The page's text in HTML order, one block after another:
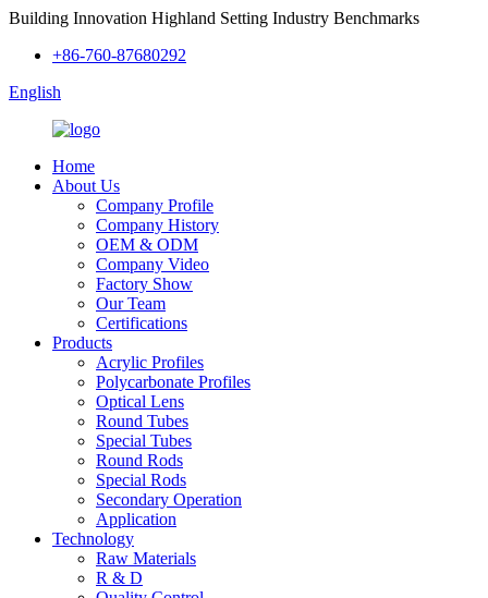
Building Innovation Highland Setting Industry Benchmarks
+86-760-87680292
English
Home
About Us
Company Profile
Company History
OEM & ODM
Company Video
Factory Show
Our Team
Certifications
Products
Acrylic Profiles
Polycarbonate Profiles
Optical Lens
Round Tubes
Special Tubes
Round Rods
Special Rods
Secondary Operation
Application
Technology
Raw Materials
R & D